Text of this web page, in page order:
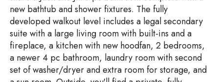
new bathtub and shower fixtures. The fully
developed walkout level includes a legal secondary
suite with a large living room with built-ins and a
fireplace, a kitchen with new hoodfan, 2 bedrooms,
a newer 4 pc bathroom, laundry room with second
set of washer/dryer and extra room for storage, and